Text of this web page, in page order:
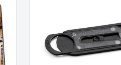
Labels for Printers